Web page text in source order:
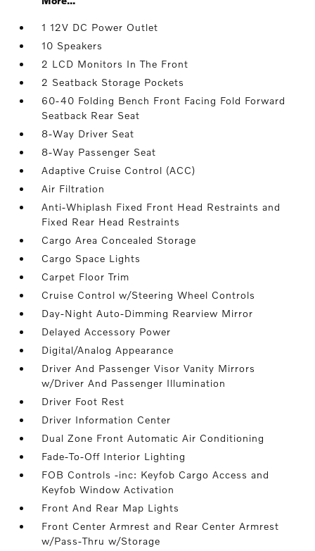
1 12V DC Power Outlet
10 Speakers
2 LCD Monitors In The Front
2 Seatback Storage Pockets
60-40 Folding Bench Front Facing Fold Forward
Seatback Rear Seat
8-Way Driver Seat
8-Way Passenger Seat
Adaptive Cruise Control (ACC)
Air Filtration
Anti-Whiplash Fixed Front Head Restraints and
Fixed Rear Head Restraints
Cargo Area Concealed Storage
Cargo Space Lights
Carpet Floor Trim
Cruise Control w/Steering Wheel Controls
Day-Night Auto-Dimming Rearview Mirror
Delayed Accessory Power
Digital/Analog Appearance
Driver And Passenger Visor Vanity Mirrors
w/Driver And Passenger Illumination
Driver Foot Rest
Driver Information Center
Dual Zone Front Automatic Air Conditioning
Fade-To-Off Interior Lighting
FOB Controls -inc: Keyfob Cargo Access and
Keyfob Window Activation
Front And Rear Map Lights
Front Center Armrest and Rear Center Armrest
w/Pass-Thru w/Storage